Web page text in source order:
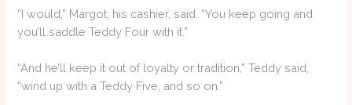
“I would,” Margot, his cashier, said. “You keep going and
you’ll saddle Teddy Four with it.”
“And he’ll keep it out of loyalty or tradition,” Teddy said,
“wind up with a Teddy Five, and so on.”